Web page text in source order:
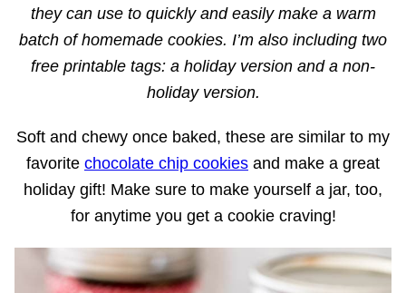
they can use to quickly and easily make a warm
batch of homemade cookies. I’m also including two
free printable tags: a holiday version and a non-
holiday version.
Soft and chewy once baked, these are similar to my
favorite chocolate chip cookies and make a great
holiday gift! Make sure to make yourself a jar, too,
for anytime you get a cookie craving!